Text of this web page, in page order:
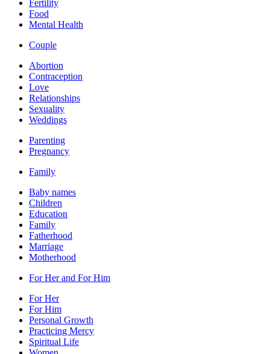
Fertility
Food
Mental Health
Couple
Abortion
Contraception
Love
Relationships
Sexuality
Weddings
Parenting
Pregnancy
Family
Baby names
Children
Education
Family
Fatherhood
Marriage
Motherhood
For Her and For Him
For Her
For Him
Personal Growth
Practicing Mercy
Spiritual Life